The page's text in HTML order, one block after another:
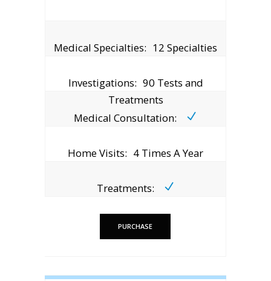
Medical Specialties: 12 Specialties
Investigations: 90 Tests and
Treatments
Medical Consultation:
Home Visits: 4 Times A Year
Treatments:
PURCHASE